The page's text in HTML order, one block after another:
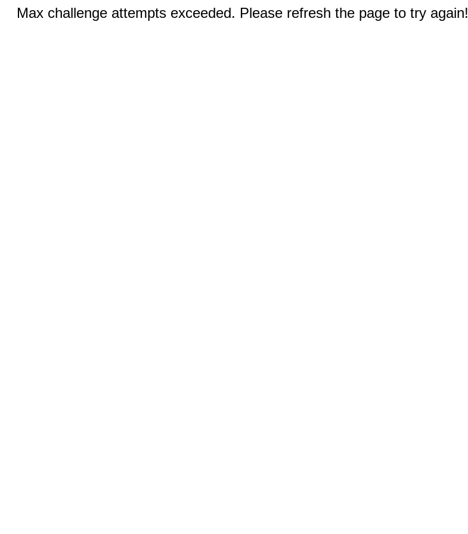
Max challenge attempts exceeded. Please refresh the page to try again!